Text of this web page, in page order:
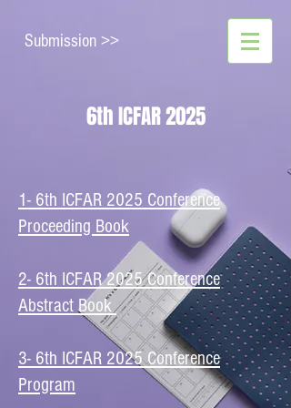
Submission >>
6th ICFAR 2025
1- 6th ICFAR 2025 Conference
Proceeding Book
2- 6th ICFAR 2025 Conference
Abstract Book
​3- 6th ICFAR 2025 Conference
Program